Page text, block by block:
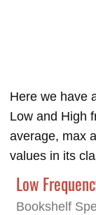
Here we have
Low and High
average, max
values in its
Low
Bookshelf